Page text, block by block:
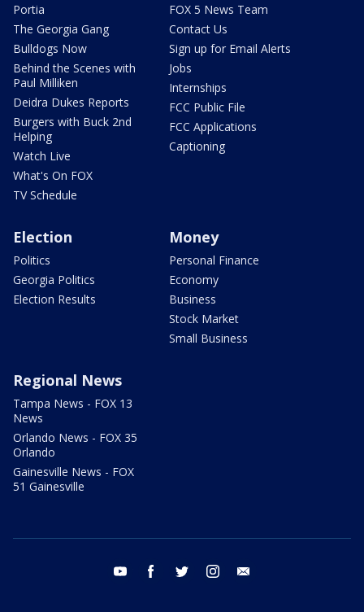
Portia
The Georgia Gang
Bulldogs Now
Behind the Scenes with
Paul Milliken
Deidra Dukes Reports
Burgers with Buck 2nd
Helping
Watch Live
What's On FOX
TV Schedule
FOX 5 News Team
Contact Us
Sign up for Email Alerts
Jobs
Internships
FCC Public File
FCC Applications
Captioning
Election
Politics
Georgia Politics
Election Results
Money
Personal Finance
Economy
Business
Stock Market
Small Business
Regional News
Tampa News - FOX 13
News
Orlando News - FOX 35
Orlando
Gainesville News - FOX
51 Gainesville
youtube facebook twitter instagram